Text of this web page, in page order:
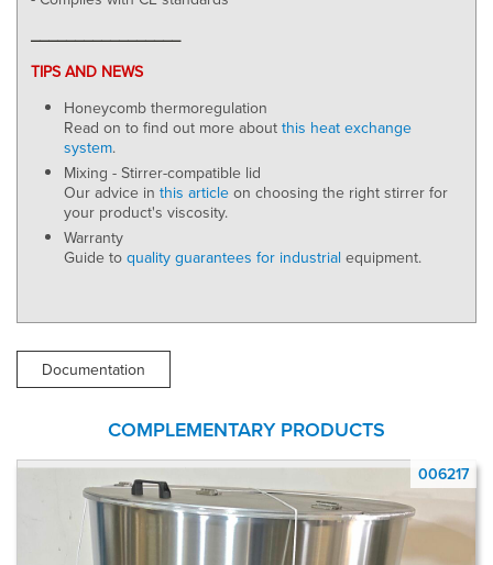
_________________
TIPS AND NEWS
Honeycomb thermoregulation
Read on to find out more about this heat exchange
system.
Mixing - Stirrer-compatible lid
Our advice in this article on choosing the right stirrer for
your product's viscosity.
Warranty
Guide to quality guarantees for industrial equipment.
Documentation
COMPLEMENTARY PRODUCTS
006217